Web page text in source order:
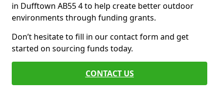
in Dufftown AB55 4 to help create better outdoor
environments through funding grants.
Don’t hesitate to fill in our contact form and get
started on sourcing funds today.
CONTACT US